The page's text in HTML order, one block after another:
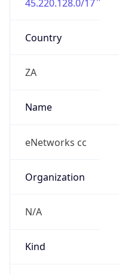
45.220.128.0/17
Country
ZA
Name
eNetworks cc
Organization
N/A
Kind